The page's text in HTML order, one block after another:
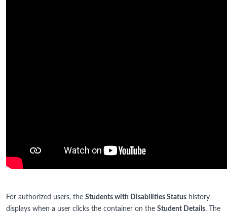
For authorized users, the Students with Disabilities Status history
displays when a user clicks the container on the Student Details. The